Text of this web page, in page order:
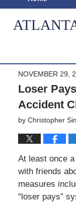
NOVEMBER 29,
Loser
Accident
by Christopher
At least once
with friends
measures
“loser pays”